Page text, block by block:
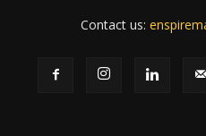
Contact us: